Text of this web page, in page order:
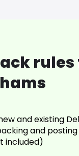
rules
and existing
and
included)